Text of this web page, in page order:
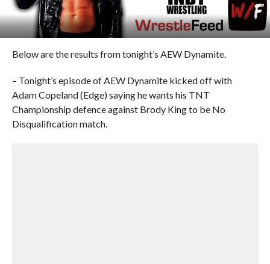
Below are the results from tonight’s AEW Dynamite.
– Tonight’s episode of AEW Dynamite kicked off with
Adam Copeland (Edge) saying he wants his TNT
Championship defence against Brody King to be No
Disqualification match.